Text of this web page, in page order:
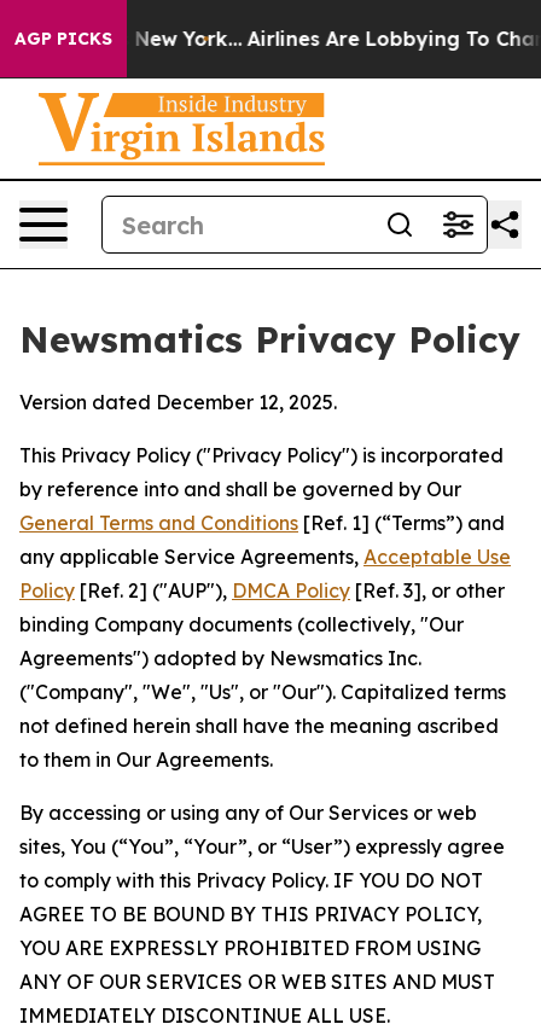
AGP PICKS
New York... Airlines Are Lobbying To Change
Newsmatics Privacy Policy
Version dated December 12, 2025.
This Privacy Policy ("Privacy Policy") is incorporated
by reference into and shall be governed by Our
General Terms and Conditions [Ref. 1] (“Terms”) and
any applicable Service Agreements, Acceptable Use
Policy [Ref. 2] ("AUP"), DMCA Policy [Ref. 3], or other
binding Company documents (collectively, "Our
Agreements") adopted by Newsmatics Inc.
("Company", "We", "Us", or "Our"). Capitalized terms
not defined herein shall have the meaning ascribed
to them in Our Agreements.
By accessing or using any of Our Services or web
sites, You (“You”, “Your”, or “User”) expressly agree
to comply with this Privacy Policy. IF YOU DO NOT
AGREE TO BE BOUND BY THIS PRIVACY POLICY,
YOU ARE EXPRESSLY PROHIBITED FROM USING
ANY OF OUR SERVICES OR WEB SITES AND MUST
IMMEDIATELY DISCONTINUE ALL USE.